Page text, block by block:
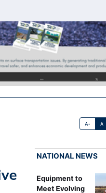
A- A
NATIONAL NEWS
Equipment to
Meet Evolving